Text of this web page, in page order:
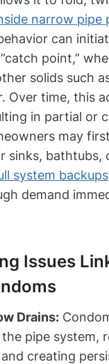
narrow pipe
can
point,”
solids‍ such‌
Over time, this
in partial or
may
sinks, bathtubs,
system backups
demand
Issues
Drains:
‌pipe system,
‍creating